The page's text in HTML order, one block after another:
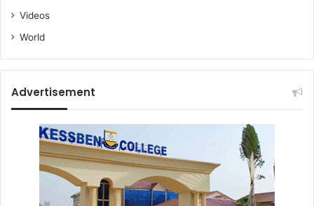
Videos
World
Advertisement